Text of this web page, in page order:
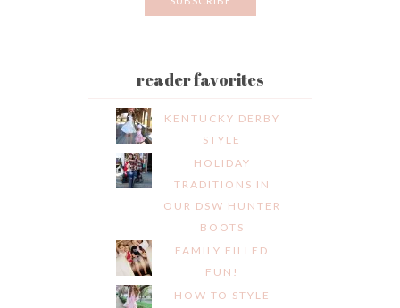
reader favorites
KENTUCKY DERBY
STYLE
HOLIDAY
TRADITIONS IN
OUR DSW HUNTER
BOOTS
FAMILY FILLED
FUN!
HOW TO STYLE